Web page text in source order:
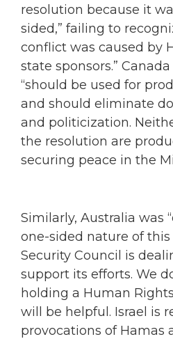
resolution because it
sided,” failing to
conflict was caused by
state sponsors.”
“should be used for
and should eliminate
and politicization.
the resolution are
securing peace in the
Similarly, Australia was
one-sided nature of this
Security Council is
support its efforts. We
holding a Human
will be helpful. Israel is
provocations of Hamas